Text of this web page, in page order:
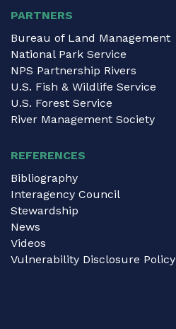
PARTNERS
Bureau of Land Management
National Park Service
NPS Partnership Rivers
U.S. Fish & Wildlife Service
U.S. Forest Service
River Management Society
REFERENCES
Bibliography
Interagency Council
Stewardship
News
Videos
Vulnerability Disclosure Policy